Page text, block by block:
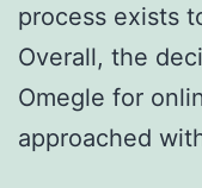
process exists
Overall, the
Omegle for
approached